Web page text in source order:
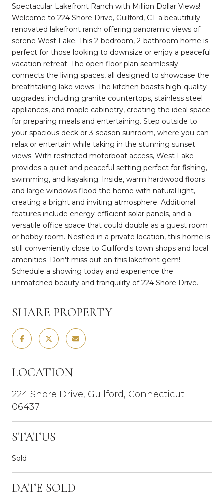
Spectacular Lakefront Ranch with Million Dollar Views!
Welcome to 224 Shore Drive, Guilford, CT-a beautifully
renovated lakefront ranch offering panoramic views of
serene West Lake. This 2-bedroom, 2-bathroom home is
perfect for those looking to downsize or enjoy a peaceful
vacation retreat. The open floor plan seamlessly
connects the living spaces, all designed to showcase the
breathtaking lake views. The kitchen boasts high-quality
upgrades, including granite countertops, stainless steel
appliances, and maple cabinetry, creating the ideal space
for preparing meals and entertaining. Step outside to
your spacious deck or 3-season sunroom, where you can
relax or entertain while taking in the stunning sunset
views. With restricted motorboat access, West Lake
provides a quiet and peaceful setting perfect for fishing,
swimming, and kayaking. Inside, warm hardwood floors
and large windows flood the home with natural light,
creating a bright and inviting atmosphere. Additional
features include energy-efficient solar panels, and a
versatile office space that could double as a guest room
or hobby room. Nestled in a private location, this home is
still conveniently close to Guilford's town shops and local
amenities. Don't miss out on this lakefront gem!
Schedule a showing today and experience the
unmatched beauty and tranquility of 224 Shore Drive.
SHARE PROPERTY
LOCATION
224 Shore Drive, Guilford, Connecticut
06437
STATUS
Sold
DATE SOLD